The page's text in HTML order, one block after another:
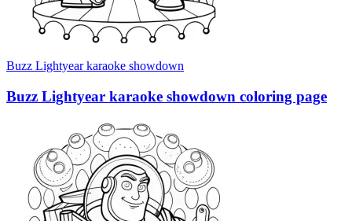
Buzz Lightyear karaoke showdown
Buzz Lightyear karaoke showdown coloring page